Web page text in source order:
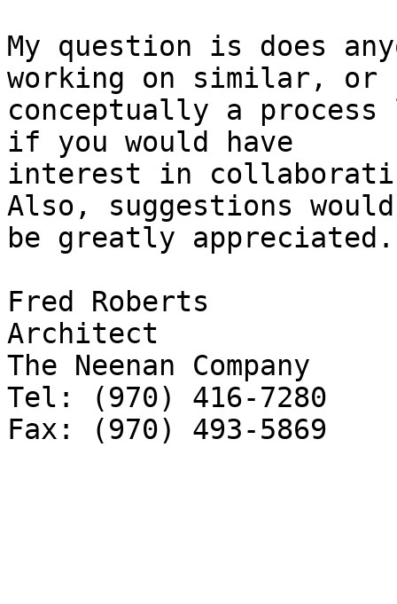
My question is does
working on similar, or
conceptually a
if you would have
interest in
Also, suggestions would
be greatly appreciated.
Fred Roberts
Architect
The Neenan Company
Tel: (970) 416-7280
Fax: (970) 493-5869